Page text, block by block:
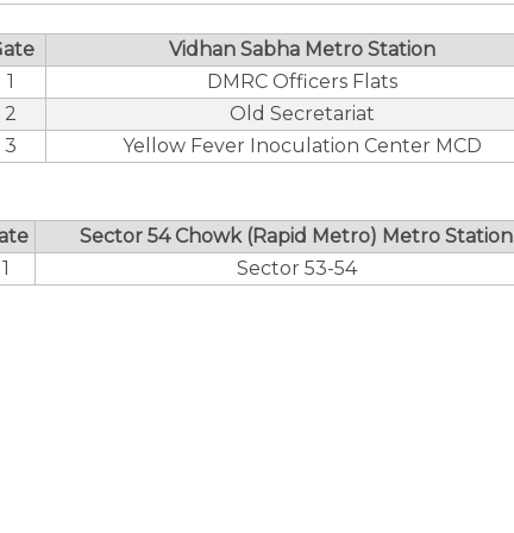
Vidhan Sabha Metro Station
1
DMRC Officers Flats
2
Old Secretariat
3
Yellow Fever Inoculation Center MCD
Sector 54 Chowk (Rapid Metro) Metro Station
1
Sector 53-54